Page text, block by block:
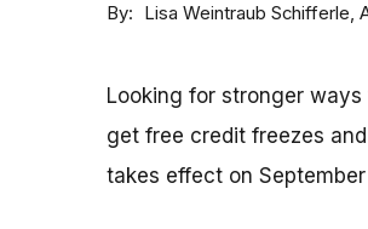
By Lisa Weintraub Schifferle
Looking for stronger
get free credit freezes
takes effect on September